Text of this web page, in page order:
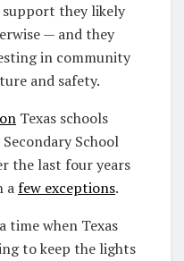
support they likely
— and they
in community
and safety.
Texas schools
School
the last four years
afew exceptions.
time when Texas
to keep the lights